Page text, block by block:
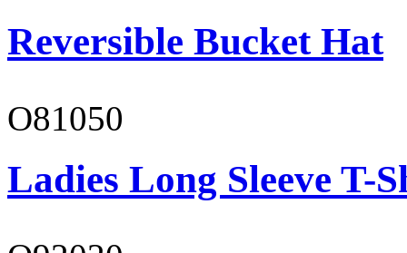
Reversible Bucket Hat
O81050
Ladies Long Sleeve T-